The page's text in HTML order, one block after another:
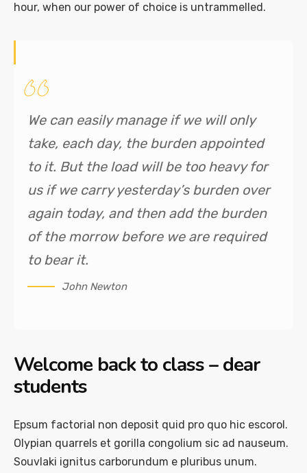
hour, when our power of choice is untrammelled.
We can easily manage if we will only
take, each day, the burden appointed
to it. But the load will be too heavy for
us if we carry yesterday’s burden over
again today, and then add the burden
of the morrow before we are required
to bear it.
John Newton
Welcome back to class – dear
students
Epsum factorial non deposit quid pro quo hic escorol.
Olypian quarrels et gorilla congolium sic ad nauseum.
Souvlaki ignitus carborundum e pluribus unum.